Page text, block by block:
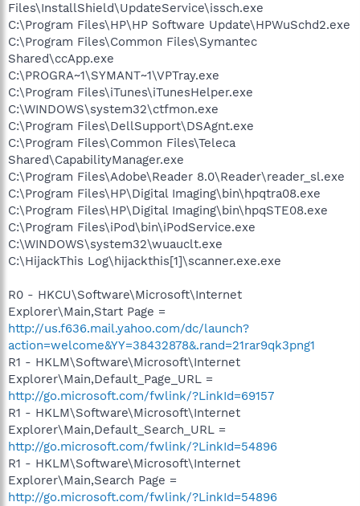
Files\InstallShield\UpdateService\issch.exe
C:\Program Files\HP\HP Software Update\HPWuSchd2.exe
C:\Program Files\Common Files\Symantec
Shared\ccApp.exe
C:\PROGRA~1\SYMANT~1\VPTray.exe
C:\Program Files\iTunes\iTunesHelper.exe
C:\WINDOWS\system32\ctfmon.exe
C:\Program Files\DellSupport\DSAgnt.exe
C:\Program Files\Common Files\Teleca
Shared\CapabilityManager.exe
C:\Program Files\Adobe\Reader 8.0\Reader\reader_sl.exe
C:\Program Files\HP\Digital Imaging\bin\hpqtra08.exe
C:\Program Files\HP\Digital Imaging\bin\hpqSTE08.exe
C:\Program Files\iPod\bin\iPodService.exe
C:\WINDOWS\system32\wuauclt.exe
C:\HijackThis Log\hijackthis[1]\scanner.exe.exe
R0 - HKCU\Software\Microsoft\Internet
Explorer\Main,Start Page =
http://us.f636.mail.yahoo.com/dc/launch?
action=welcome&YY=38432878&.rand=21rar9qk3png1
R1 - HKLM\Software\Microsoft\Internet
Explorer\Main,Default_Page_URL =
http://go.microsoft.com/fwlink/?LinkId=69157
R1 - HKLM\Software\Microsoft\Internet
Explorer\Main,Default_Search_URL =
http://go.microsoft.com/fwlink/?LinkId=54896
R1 - HKLM\Software\Microsoft\Internet
Explorer\Main,Search Page =
http://go.microsoft.com/fwlink/?LinkId=54896